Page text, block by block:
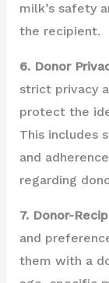
milk’s safety
the recipient.
6. Donor
strict privacy
protect the
This includes
and
regarding
7. Donor-
and
them with a